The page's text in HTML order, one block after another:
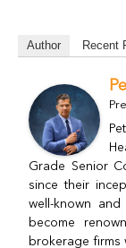
Author Recent
Grade Senior
since their
well-known
become
brokerage firms